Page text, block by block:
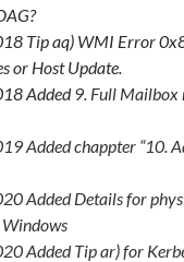
Tip aq) WMI Error
or Host Update.
Added9. Full Mailbox
Added chappter “10.
Added Details for
Windows
Added Tip ar) for